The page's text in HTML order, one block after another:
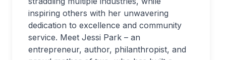
inspiring others with her unwavering
dedication to excellence and community
service. Meet Jessi Park – an
entrepreneur, author, philanthropist, and